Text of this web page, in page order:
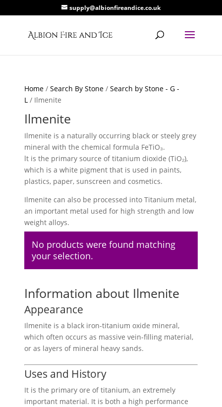
supply@albionfireandice.co.uk
Home /Search By Stone /Search by Stone - G -
L / Ilmenite
Ilmenite
Ilmenite is a naturally occurring black or steely grey
mineral with the chemical formula FeTiO₃.
lt is the primary source of titanium dioxide (TiO₂),
which is a white pigment that is used in paints,
plastics, paper, sunscreen and cosmetics.
Ilmenite can also be processed into Titanium metal,
an important metal used for high strength and low
weight alloys.
No products were found matching
your selection.
Information about Ilmenite
Appearance
Ilmenite is a black iron-titanium oxide mineral,
which often occurs as massive vein-filling material,
or as layers of mineral heavy sands.
Uses and History
It is the primary ore of titanium, an extremely
important material. It is both a high performance